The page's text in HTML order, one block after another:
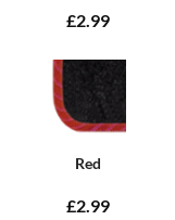
£2.99
Red
£2.99